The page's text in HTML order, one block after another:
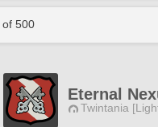
of 500
Eternal
Twintania